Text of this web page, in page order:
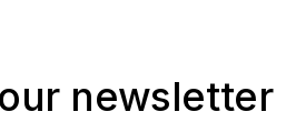
newsletter